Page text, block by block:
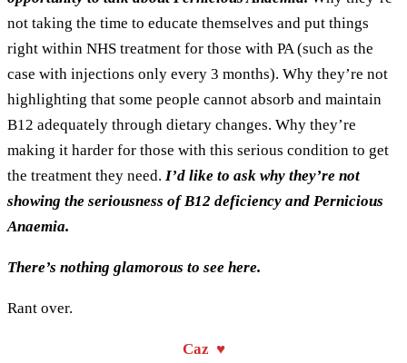
not taking the time to educate themselves and put things
right within NHS treatment for those with PA (such as the
case with injections only every 3 months). Why they’re not
highlighting that some people cannot absorb and maintain
B12 adequately through dietary changes. Why they’re
making it harder for those with this serious condition to get
the treatment they need. I’d like to ask why they’re not
showing the seriousness of B12 deficiency and Pernicious
Anaemia.
There’s nothing glamorous to see here.
Rant over.
Caz ♥